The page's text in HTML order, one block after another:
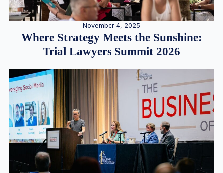
November 4, 2025
Where Strategy Meets the Sunshine:
Trial Lawyers Summit 2026